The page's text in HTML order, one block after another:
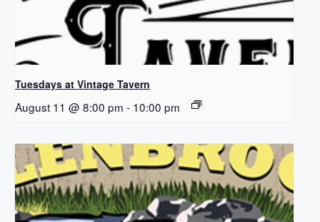
Tuesdays at Vintage Tavern
August 11 @ 8:00 pm - 10:00 pm